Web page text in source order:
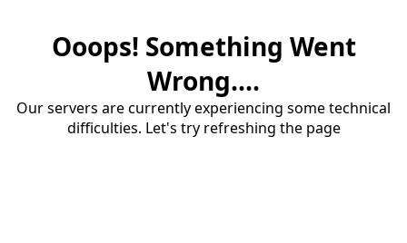
Ooops! Something Went
Wrong....
Our servers are currently experiencing some technical
difficulties. Let's try refreshing the page